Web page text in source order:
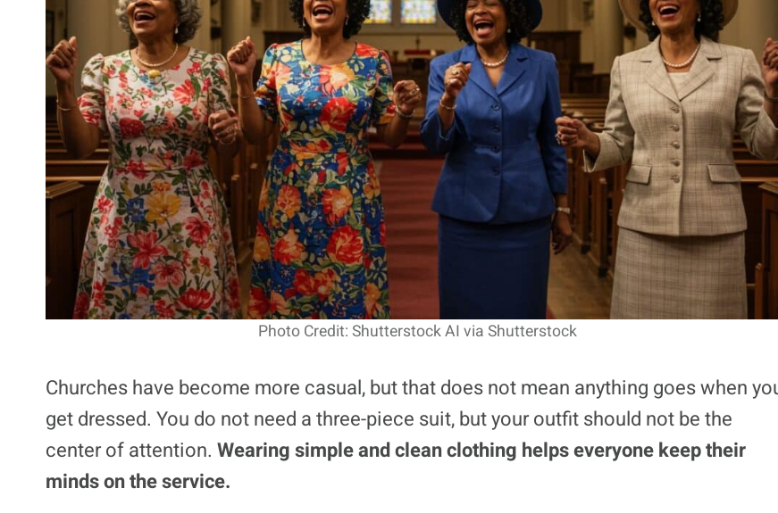
Photo Credit: Shutterstock AI via Shutterstock